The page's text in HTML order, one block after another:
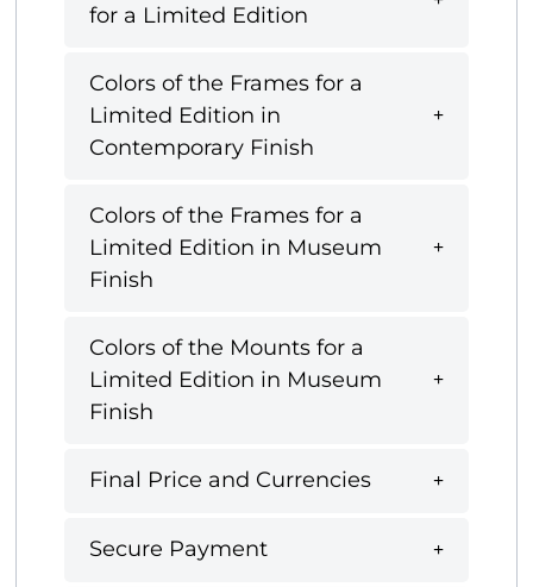
for a Limited Edition
Colors of the Frames for a
Limited Edition in
Contemporary Finish
Colors of the Frames for a
Limited Edition in Museum
Finish
Colors of the Mounts for a
Limited Edition in Museum
Finish
Final Price and Currencies
Secure Payment